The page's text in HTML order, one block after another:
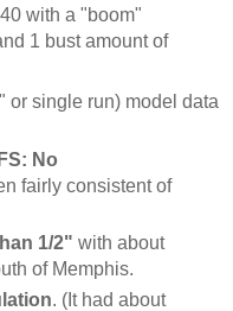
with a "boom"
1 bust amount of
or single run) model data
No
fairly consistent of
1/2" with about
of Memphis.
. (It had about